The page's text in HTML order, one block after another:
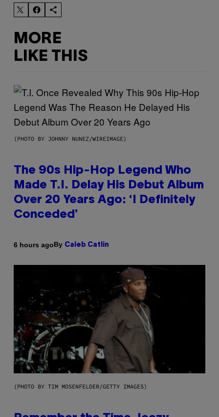
MORE
LIKE THIS
(PHOTO BY JOHNNY NUNEZ/WIREIMAGE)
The 90s Hip-Hop Legend Who
Made T.I. Delay His Debut Album
Over 20 Years Ago: ‘I Definitely
Conceded’
6 hours agoBy Caleb Catlin
(PHOTO BY TIM MOSENFELDER/GETTY IMAGES)